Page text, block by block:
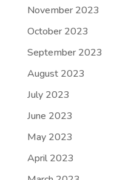
November 2023
October 2023
September 2023
August 2023
July 2023
June 2023
May 2023
April 2023